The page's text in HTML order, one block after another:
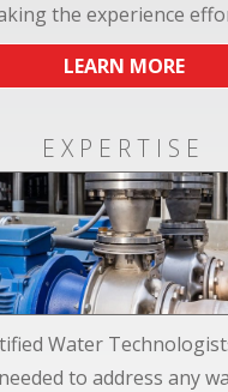
the experience
LEARN MORE
EXPERTISE
Water
to address any